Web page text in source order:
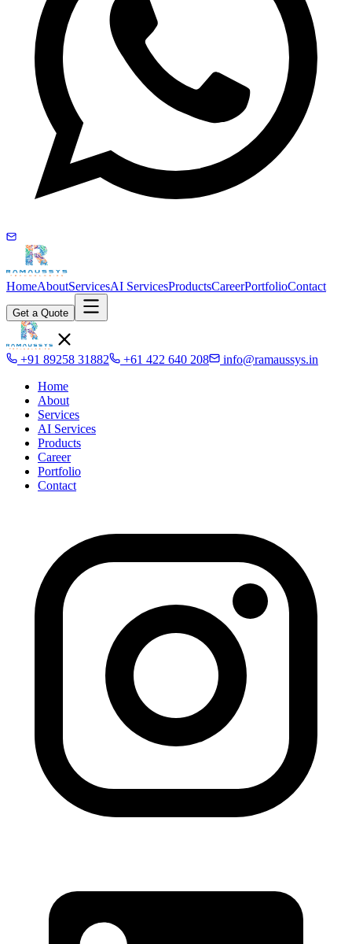
HomeAboutServicesAI ServicesProductsCareerPortfolioContact
Get a Quote
+91 89258 31882 +61 422 640 208
info@ramaussys.in
Home
About
Services
AI Services
Products
Career
Portfolio
Contact